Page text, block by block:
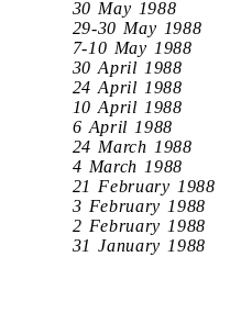
30 May 1988
29-30 May 1988
7-10 May 1988
30 April 1988
24 April 1988
10 April 1988
6 April 1988
24 March 1988
4 March 1988
21 February 1988
3 February 1988
2 February 1988
31 January 1988